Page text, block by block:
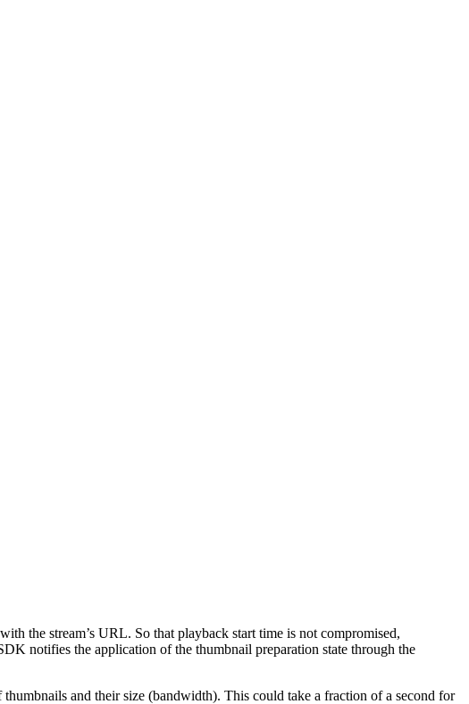
the stream’s URL. So that playback start time is not compromised,
notifies the application of the thumbnail preparation state through the
and their size (bandwidth). This could take a fraction of a second for